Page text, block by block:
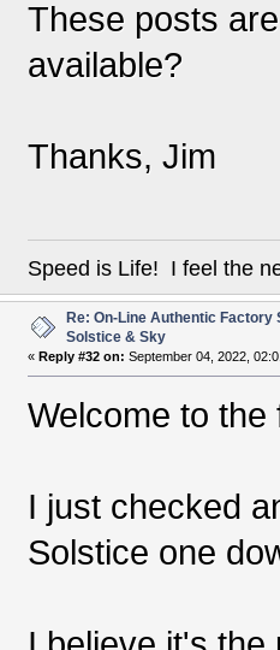
These posts
available?
Thanks, Jim
Speed is Life! I feel the
Re: On-Line Authentic
Solstice & Sky
«Reply #32 on: September 04, 2022,
Welcome to the
I just checked
Solstice one